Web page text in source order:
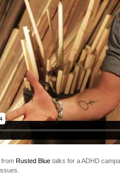
from Rusted Blue talks for a ADHD